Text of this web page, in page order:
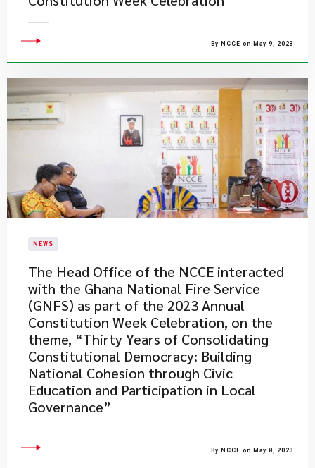
By NCCE on May 9, 2023
NEWS
​The Head Office of the NCCE interacted
with the Ghana National Fire Service
(GNFS) as part of the 2023 Annual
Constitution Week Celebration, on the
theme, “Thirty Years of Consolidating
Constitutional Democracy: Building
National Cohesion through Civic
Education and Participation in Local
Governance”
By NCCE on May 8, 2023